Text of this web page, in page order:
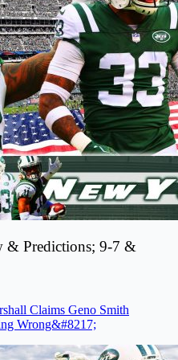
& Predictions; 9-7 &
Claims Geno Smith
Wrong&#8217;